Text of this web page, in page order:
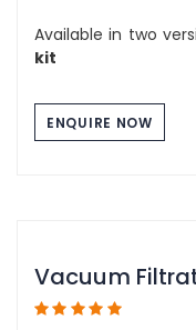
Available in two
kit
ENQUIRE NOW
Vacuum